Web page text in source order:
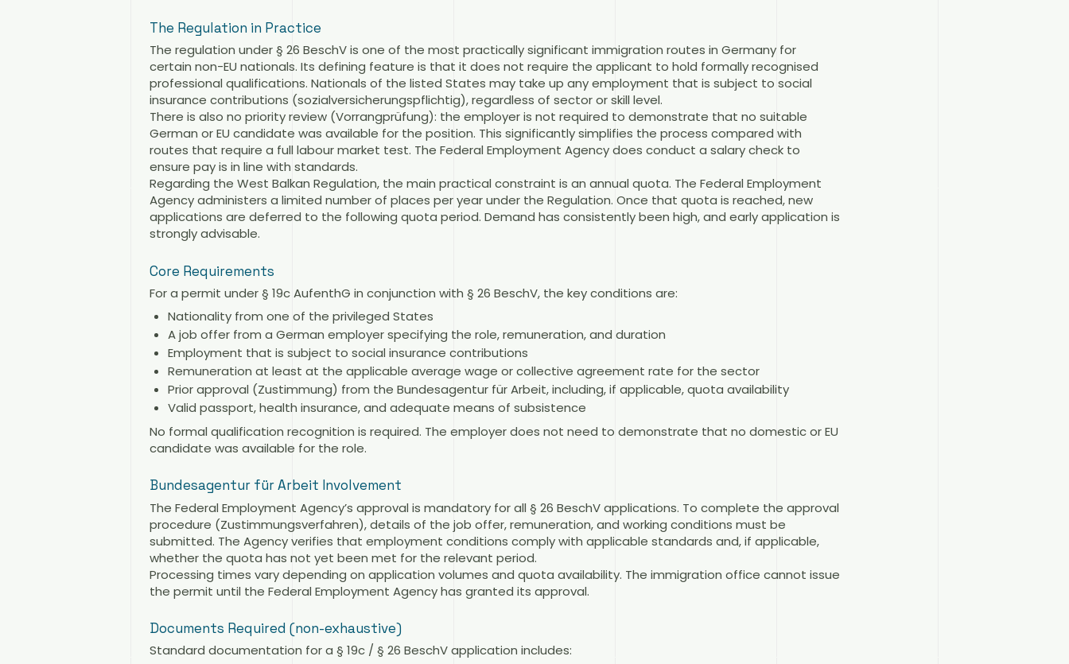
The Regulation in Practice
The regulation under § 26 BeschV is one of the most practically significant immigration routes in Germany for
certain non-EU nationals. Its defining feature is that it does not require the applicant to hold formally recognised
professional qualifications. Nationals of the listed States may take up any employment that is subject to social
insurance contributions (sozialversicherungspflichtig), regardless of sector or skill level.
There is also no priority review (Vorrangprüfung): the employer is not required to demonstrate that no suitable
German or EU candidate was available for the position. This significantly simplifies the process compared with
routes that require a full labour market test. The Federal Employment Agency does conduct a salary check to
ensure pay is in line with standards.
Regarding the West Balkan Regulation, the main practical constraint is an annual quota. The Federal Employment
Agency administers a limited number of places per year under the Regulation. Once that quota is reached, new
applications are deferred to the following quota period. Demand has consistently been high, and early application is
strongly advisable.
Core Requirements
For a permit under § 19c AufenthG in conjunction with § 26 BeschV, the key conditions are:
Nationality from one of the privileged States
A job offer from a German employer specifying the role, remuneration, and duration
Employment that is subject to social insurance contributions
Remuneration at least at the applicable average wage or collective agreement rate for the sector
Prior approval (Zustimmung) from the Bundesagentur für Arbeit, including, if applicable, quota availability
Valid passport, health insurance, and adequate means of subsistence
No formal qualification recognition is required. The employer does not need to demonstrate that no domestic or EU
candidate was available for the role.
Bundesagentur für Arbeit Involvement
The Federal Employment Agency’s approval is mandatory for all § 26 BeschV applications. To complete the approval
procedure (Zustimmungsverfahren), details of the job offer, remuneration, and working conditions must be
submitted. The Agency verifies that employment conditions comply with applicable standards and, if applicable,
whether the quota has not yet been met for the relevant period.
Processing times vary depending on application volumes and quota availability. The immigration office cannot issue
the permit until the Federal Employment Agency has granted its approval.
Documents Required (non-exhaustive)
Standard documentation for a § 19c / § 26 BeschV application includes: